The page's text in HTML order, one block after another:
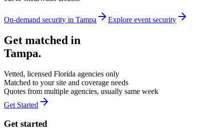
On-demand security in Tampa Explore event security
Get matched in
Tampa.
Vetted, licensed Florida agencies only
Matched to your site and coverage needs
Quotes from multiple agencies, usually same week
Get Started
Get started